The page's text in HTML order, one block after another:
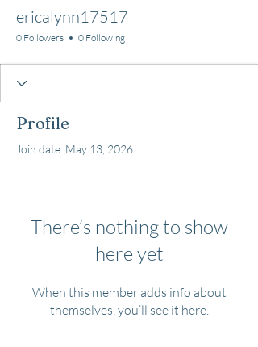
ericalynn17517
0 Followers 0 Following
Profile
Join date: May 13, 2026
There’s nothing to show
here yet
When this member adds info about
themselves, you’ll see it here.